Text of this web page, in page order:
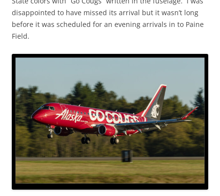
disappointed to have missed its arrival but it wasn’t long
before it was scheduled for an evening arrivals in to Paine
Field.